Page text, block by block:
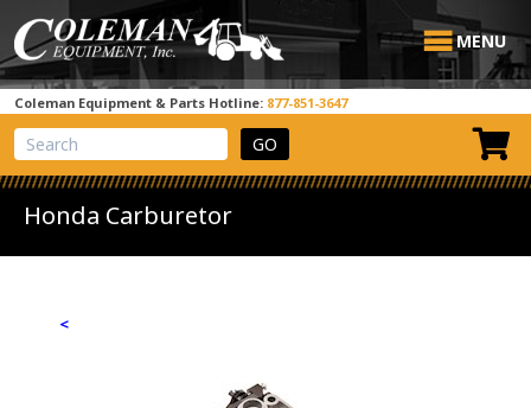
MENU
Coleman Equipment & Parts Hotline: 877-851-3647
View Cart
Site Search
Honda Carburetor
<